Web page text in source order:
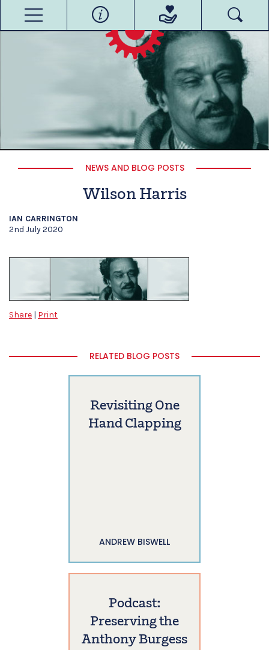
NEWS AND BLOG POSTS
Wilson Harris
IAN CARRINGTON
2nd July 2020
Share | Print
RELATED BLOG POSTS
Revisiting One
Hand Clapping
ANDREW BISWELL
Podcast:
Preserving the
Anthony Burgess